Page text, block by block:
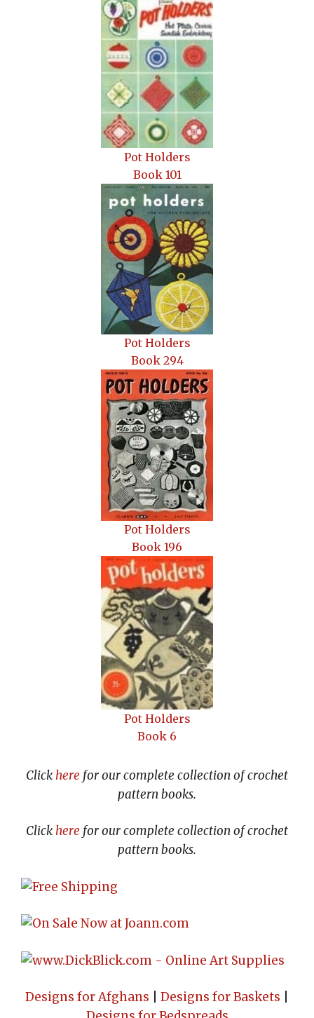
Pot Holders
Book 101
Pot Holders
Book 294
Pot Holders
Book 196
Pot Holders
Book 6
Clickhere for our complete collection of crochet
pattern books.
Clickhere for our complete collection of crochet
pattern books.
Designs for Afghans Designs for Baskets